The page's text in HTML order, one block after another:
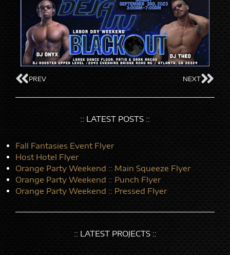
PREV NEXT
:: LATEST POSTS ::
Fall Fantasies Event Flyer
Host Hotel Flyer
Orange Party Weekend :: Main Squeeze Flyer
Orange Party Weekend :: Punch Flyer
Orange Party Weekend :: Pressed Flyer
:: LATEST PROJECTS ::